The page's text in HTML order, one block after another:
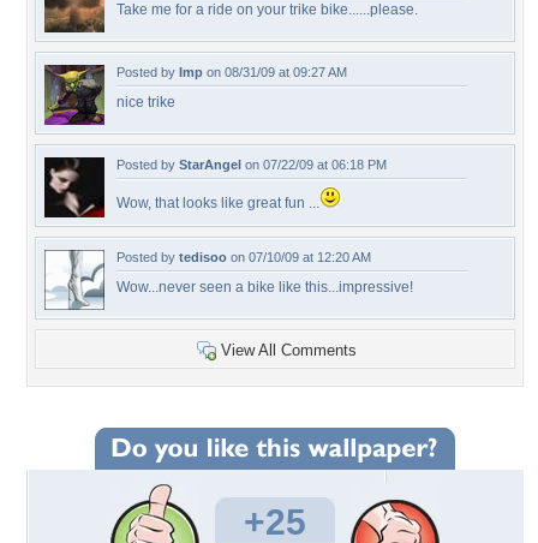
Take me for a ride on your trike bike......please.
Posted by Imp on 08/31/09 at 09:27 AM
nice trike
Posted by StarAngel on 07/22/09 at 06:18 PM
Wow, that looks like great fun ...
Posted by tedisoo on 07/10/09 at 12:20 AM
Wow...never seen a bike like this...impressive!
View All Comments
+25